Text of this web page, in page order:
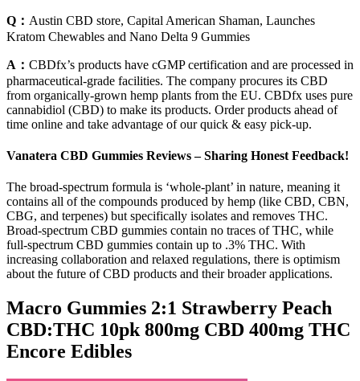
Q： Austin CBD store, Capital American Shaman, Launches
Kratom Chewables and Nano Delta 9 Gummies
A： CBDfx’s products have cGMP certification and are processed in
pharmaceutical-grade facilities. The company procures its CBD
from organically-grown hemp plants from the EU. CBDfx uses pure
cannabidiol (CBD) to make its products. Order products ahead of
time online and take advantage of our quick & easy pick-up.
Vanatera CBD Gummies Reviews – Sharing Honest Feedback!
The broad-spectrum formula is ‘whole-plant’ in nature, meaning it
contains all of the compounds produced by hemp (like CBD, CBN,
CBG, and terpenes) but specifically isolates and removes THC.
Broad-spectrum CBD gummies contain no traces of THC, while
full-spectrum CBD gummies contain up to .3% THC. With
increasing collaboration and relaxed regulations, there is optimism
about the future of CBD products and their broader applications.
Macro Gummies 2:1 Strawberry Peach
CBD:THC 10pk 800mg CBD 400mg THC
Encore Edibles